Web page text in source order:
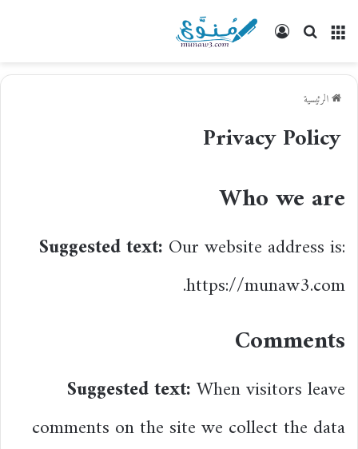
القائمة
بحث
تسجيل
الرئيسية
Privacy Policy
Who we are
Suggested text: Our website address is:
https://munaw3.com.
Comments
Suggested text:When visitors leave
comments on the site we collect the data